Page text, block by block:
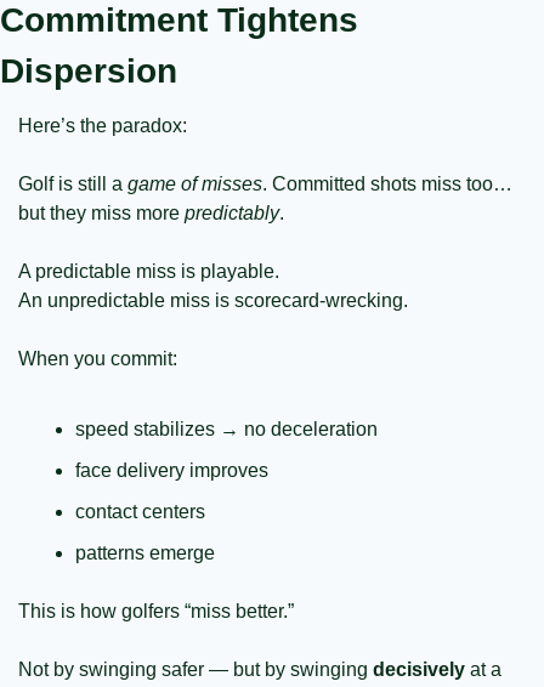
Commitment Tightens
Dispersion
Here’s the paradox:
Golf is still a game of misses. Committed shots miss too…
but they miss more predictably.
A predictable miss is playable.
An unpredictable miss is scorecard-wrecking.
When you commit:
speed stabilizes → no deceleration
face delivery improves
contact centers
patterns emerge
This is how golfers “miss better.”
Not by swinging safer — but by swinging decisively at a